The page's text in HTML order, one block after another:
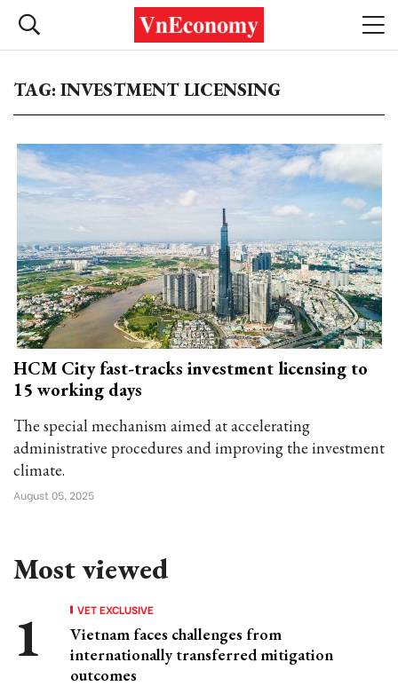
TAG: INVESTMENT LICENSING
HCM City fast-tracks investment licensing to
15 working days
The special mechanism aimed at accelerating
administrative procedures and improving the investment
climate.
August 05, 2025
Most viewed
VET EXCLUSIVE
Vietnam faces challenges from
internationally transferred mitigation
outcomes